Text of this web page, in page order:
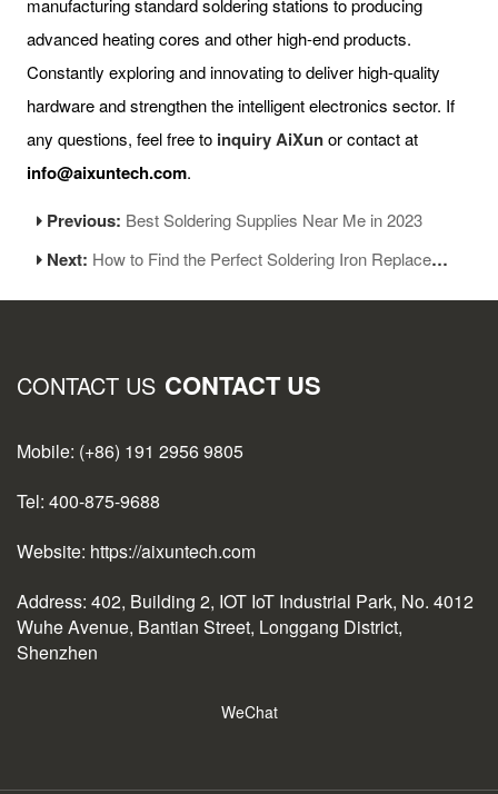
manufacturing standard soldering stations to producing
advanced heating cores and other high-end products.
Constantly exploring and innovating to deliver high-quality
hardware and strengthen the intelligent electronics sector. If
any questions, feel free to inquiry AiXunor contact at
info@aixuntech.com.
Previous: Best Soldering Supplies Near Me in 2023
Next: How to Find the Perfect Soldering Iron Replacement Tip
CONTACT US CONTACT US
Mobile: (+86) 191 2956 9805
Tel: 400-875-9688
Website: https://aixuntech.com
Address: 402, Building 2, IOT IoT Industrial Park, No. 4012
Wuhe Avenue, Bantian Street, Longgang District,
Shenzhen
WeChat